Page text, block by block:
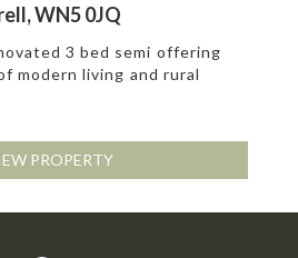
WN5 0JQ
3 bed semi offering
modern living and rural
PROPERTY